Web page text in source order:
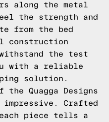
along the metal
the strength and
from the bed
construction
the test
with a reliable
solution.
the Quagga Designs
impressive. Crafted
piece tells a